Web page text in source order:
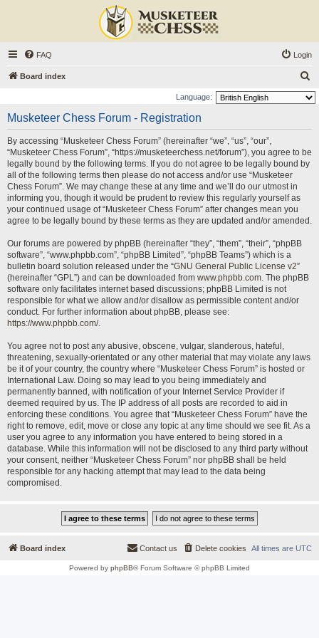
FAQ Login
Board index
e
Language:
Musketeer Chess Forum - Registration
By accessing “Musketeer Chess Forum” (hereinafter “we”, “us”, “our”,
“Musketeer Chess Forum”, “https://musketeerchess.net/forum”), you agree to be
legally bound by the following terms. If you do not agree to be legally bound by
all of the following terms then please do not access and/or use “Musketeer
Chess Forum”. We may change these at any time and we’ll do our utmost in
informing you, though it would be prudent to review this regularly yourself as
your continued usage of “Musketeer Chess Forum” after changes mean you
agree to be legally bound by these terms as they are updated and/or amended.
Our forums are powered by phpBB (hereinafter “they”, “them”, “their”, “phpBB
software”, “www.phpbb.com”, “phpBB Limited”, “phpBB Teams”) which is a
bulletin board solution released under the “GNU General Public License v2”
(hereinafter “GPL”) and can be downloaded from www.phpbb.com. The phpBB
software only facilitates internet based discussions; phpBB Limited is not
responsible for what we allow and/or disallow as permissible content and/or
conduct. For further information about phpBB, please see:
https://www.phpbb.com/.
You agree not to post any abusive, obscene, vulgar, slanderous, hateful,
threatening, sexually-orientated or any other material that may violate any laws
be it of your country, the country where “Musketeer Chess Forum” is hosted or
International Law. Doing so may lead to you being immediately and
permanently banned, with notification of your Internet Service Provider if
deemed required by us. The IP address of all posts are recorded to aid in
enforcing these conditions. You agree that “Musketeer Chess Forum” have the
right to remove, edit, move or close any topic at any time should we see fit. As a
user you agree to any information you have entered to being stored in a
database. While this information will not be disclosed to any third party without
your consent, neither “Musketeer Chess Forum” nor phpBB shall be held
responsible for any hacking attempt that may lead to the data being
compromised.
Board index All times are UTC
Delete cookies
Contact us
Powered by phpBB® Forum Software © phpBB Limited